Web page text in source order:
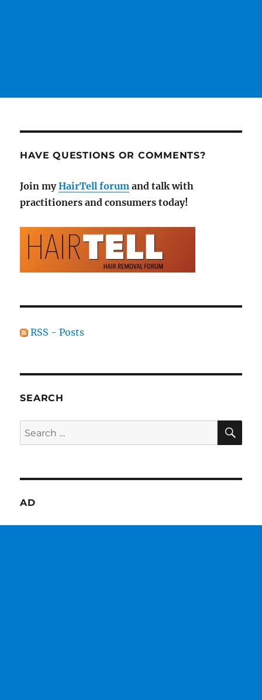
HAVE QUESTIONS OR COMMENTS?
Join myHairTell forum and talk with
practitioners and consumers today!
RSS - Posts
SEARCH
Search
for:
AD